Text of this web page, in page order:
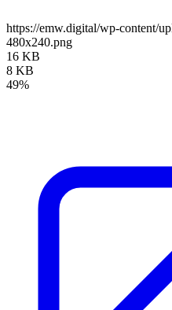
https://emw.digital/wp-content/
480x240.png
16 KB
8 KB
49%